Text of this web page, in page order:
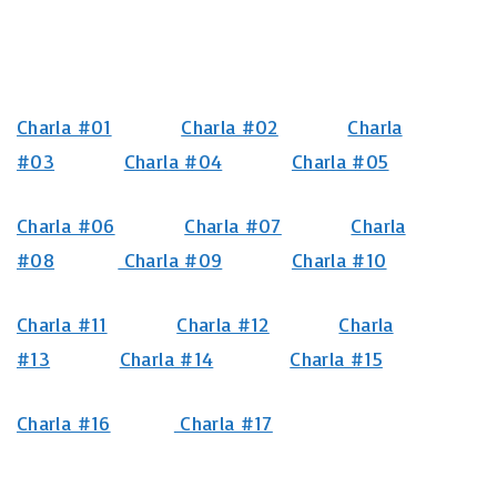
Charla #01 Charla #02
Charla
#03
Charla #04 Charla #05
Charla #06 Charla #07
Charla
#08
Charla #09 Charla #10
Charla #11 Charla #12
Charla
#13
Charla #14 Charla #15
Charla #16 Charla #17